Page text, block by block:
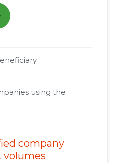
using the
company
volumes